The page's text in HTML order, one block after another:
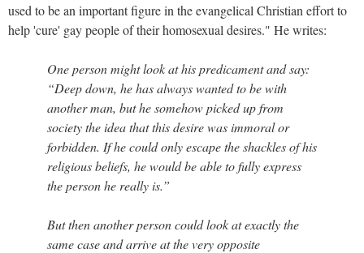
used to be an important figure in the evangelical Christian effort to
help 'cure' gay people of their homosexual desires." He writes:
One person might look at his predicament and say:
“Deep down, he has always wanted to be with
another man, but he somehow picked up from
society the idea that this desire was immoral or
forbidden. If he could only escape the shackles of his
religious beliefs, he would be able to fully express
the person he really is.”
But then another person could look at exactly the
same case and arrive at the very opposite